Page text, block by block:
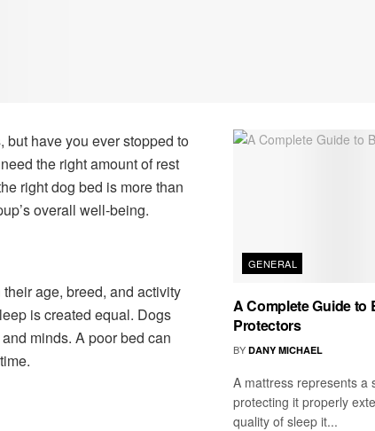
but have you ever stopped to
the right amount of rest
right dog bed is more than
overall well-being.
age, breed, and activity
is created equal. Dogs
minds. A poor bed can
GENERAL
A Complete Guide to
Protectors
BY DANY MICHAEL
A mattress represents a
protecting it properly
quality of sleep it...